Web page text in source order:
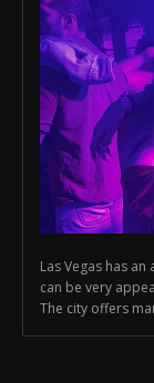
Las Vegas has
can be very
The city offers